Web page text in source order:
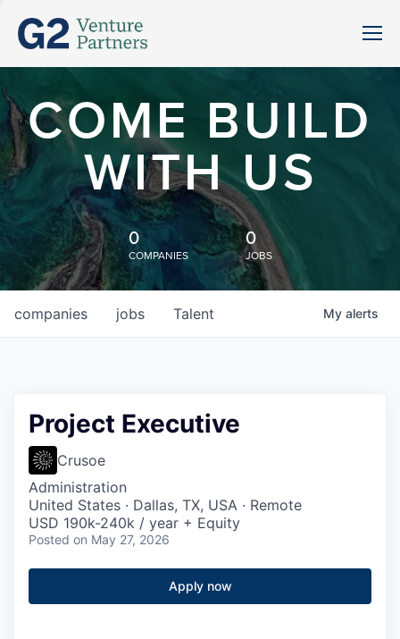
COME BUILD
WITH US
0
COMPANIES
0
JOBS
jobs
companies Talent My alerts
Project Executive
Crusoe
Administration
United States · Dallas, TX, USA · Remote
USD 190k-240k / year + Equity
Posted on May 27, 2026
Apply now